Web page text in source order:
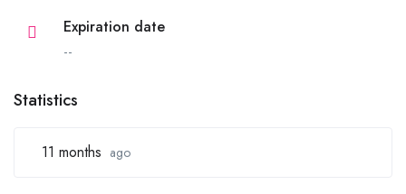
Expiration date
--
Statistics
11 months ago